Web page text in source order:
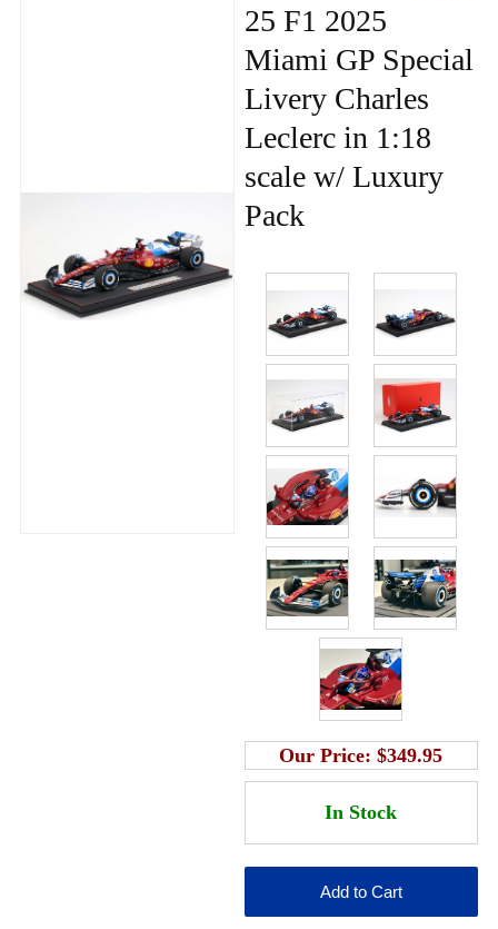
25 F1 2025
Miami GP Special
Livery Charles
Leclerc in 1:18
scale w/ Luxury
Pack
Our Price:$349.95